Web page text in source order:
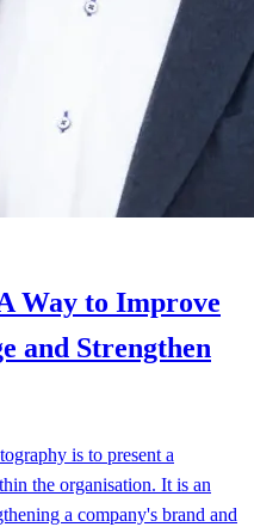
Way to Improve
and Strengthen
is to present a
the organisation. It is an
a company's brand and